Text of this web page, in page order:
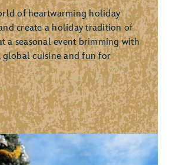
of heartwarming holiday
create a holiday tradition of
a seasonal event brimming with
global cuisine and fun for